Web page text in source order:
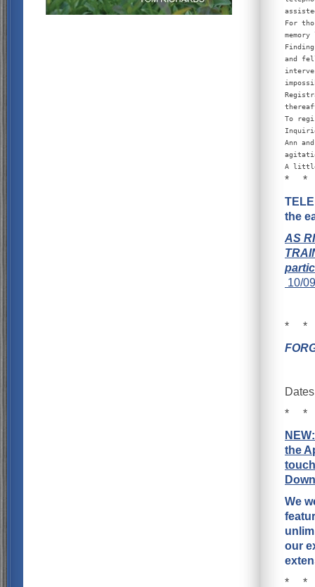
For
and
To
Ann
A little
* *
the
AS
10/
* *
* *
the
We
our
* *